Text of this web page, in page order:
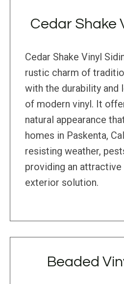
Cedar Shake
Cedar Shake Vinyl
rustic charm of
with the durability and
of modern vinyl. It
natural appearance
homes in Paskenta,
resisting weather,
providing an
exterior solution.
Beaded